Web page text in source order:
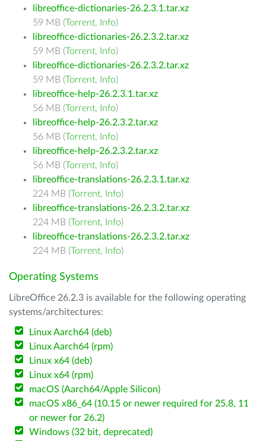
libreoffice-dictionaries-26.2.3.1.tar.xz
59 MB (Torrent, Info)
libreoffice-dictionaries-26.2.3.2.tar.xz
59 MB (Torrent, Info)
libreoffice-dictionaries-26.2.3.2.tar.xz
59 MB (Torrent, Info)
libreoffice-help-26.2.3.1.tar.xz
56 MB (Torrent, Info)
libreoffice-help-26.2.3.2.tar.xz
56 MB (Torrent, Info)
libreoffice-help-26.2.3.2.tar.xz
56 MB (Torrent, Info)
libreoffice-translations-26.2.3.1.tar.xz
224 MB (Torrent, Info)
libreoffice-translations-26.2.3.2.tar.xz
224 MB (Torrent, Info)
libreoffice-translations-26.2.3.2.tar.xz
224 MB (Torrent, Info)
Operating Systems
LibreOffice 26.2.3 is available for the following operating
systems/architectures:
Linux Aarch64 (deb)
Linux Aarch64 (rpm)
Linux x64 (deb)
Linux x64 (rpm)
macOS (Aarch64/Apple Silicon)
macOS x86_64 (10.15 or newer required for 25.8, 11
or newer for 26.2)
Windows (32 bit, deprecated)